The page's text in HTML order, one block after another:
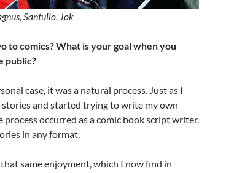
Santullo, Jok
to comics? What is your goal when you
public?
case, it was a natural process. Just as I
and started trying to write my own
process occurred as a comic book script writer.
in any format.
same enjoyment, which I now find in